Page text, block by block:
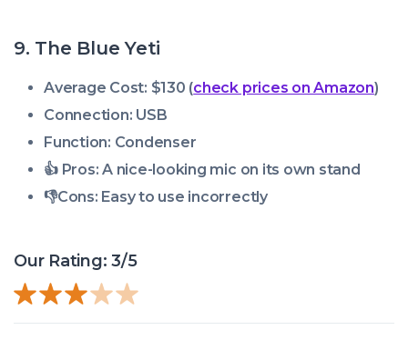
9. The Blue Yeti
Average Cost: $130 (check prices on Amazon)
Connection: USB
Function: Condenser
👍 Pros: A nice-looking mic on its own stand
👎Cons: Easy to use incorrectly
Our Rating: 3/5